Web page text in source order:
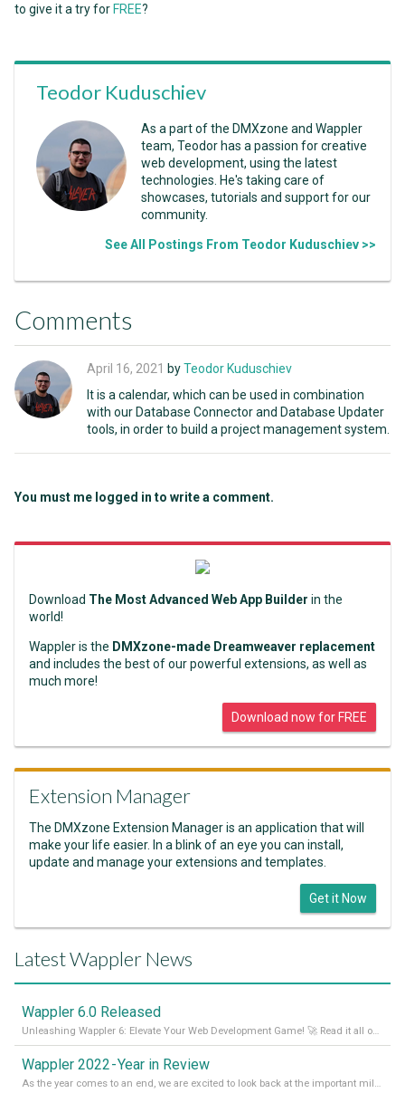
to give it a try for FREE?
Teodor Kuduschiev
As a part of the DMXzone and Wappler
team, Teodor has a passion for creative
web development, using the latest
technologies. He's taking care of
showcases, tutorials and support for our
community.
See All Postings From Teodor Kuduschiev >>
Comments
April 16, 2021 byTeodor Kuduschiev
It is a calendar, which can be used in combination
with our Database Connector and Database Updater
tools, in order to build a project management system.
You must me logged in to write a comment.
Download The Most Advanced Web App Builder in the
world!
Wappler is the DMXzone-made Dreamweaver replacement
and includes the best of our powerful extensions, as well as
much more!
Download now for FREE
Extension Manager
The DMXzone Extension Manager is an application that will
make your life easier. In a blink of an eye you can install,
update and manage your extensions and templates.
Get it Now
Latest Wappler News
Wappler 6.0 Released
Unleashing Wappler 6: Elevate Your Web Development Game! 🚀 Read it all on our Medium Blog
Wappler 2022 - Year in Review
As the year comes to an end, we are excited to look back at the important milestones of Wappler development in 2022. From new design tools to improved performance, we have been working hard to bring you the best possible experience. Thank you for your support and we can’t wait to see what the next